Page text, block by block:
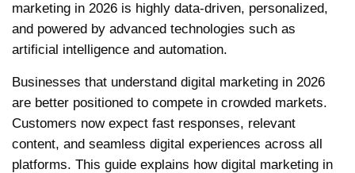
marketing in 2026 is highly data-driven, personalized,
and powered by advanced technologies such as
artificial intelligence and automation.
Businesses that understand digital marketing in 2026
are better positioned to compete in crowded markets.
Customers now expect fast responses, relevant
content, and seamless digital experiences across all
platforms. This guide explains how digital marketing in